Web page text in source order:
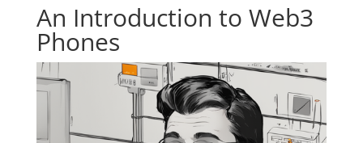
An Introduction to Web3
Phones